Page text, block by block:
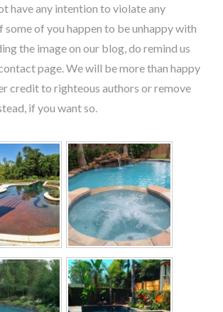
have any intention to violate any
of you happen to be unhappy with
the image on our blog, do remind us
page. We will be more than happy
credit to righteous authors or remove
if you want so.